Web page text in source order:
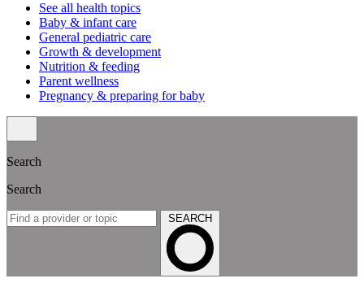
See all health topics
Baby & infant care
General pediatric care
Growth & development
Nutrition & feeding
Parent wellness
Pregnancy & preparing for baby
Search
Search
SEARCH